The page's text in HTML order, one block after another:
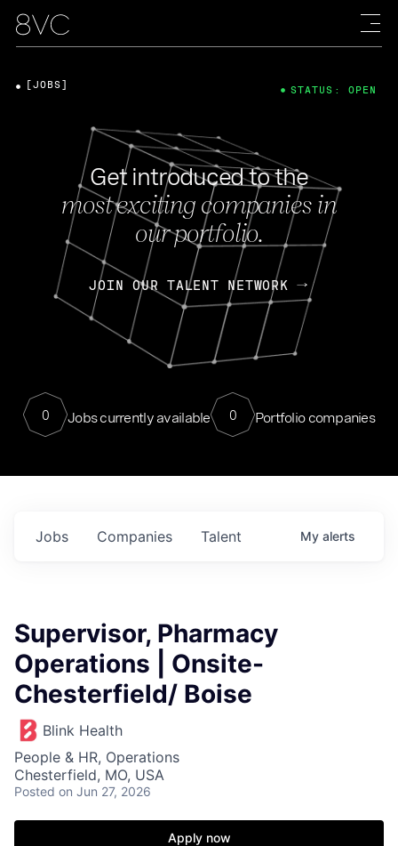
Get introduced to the
most exciting companies in
our portfolio.
JOIN OUR TALENT NETWORK
0 Jobs currently available 0 Portfolio companies
[JOBS] STATUS: OPEN
Jobs Companies Talent My alerts
Supervisor, Pharmacy
Operations | Onsite-
Chesterfield/ Boise
Blink Health
People & HR, Operations
Chesterfield, MO, USA
Posted on Jun 27, 2026
Apply now